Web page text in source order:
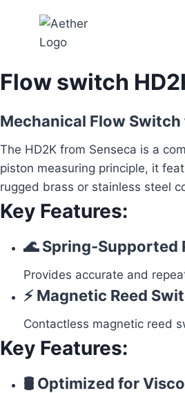
content
Flow switch
Mechanical Flow
The HD2K from Senseca is a
piston measuring principle, it
rugged brass or stainless steel
Key Features:
🌊 Spring-Supported
Provides accurate and
⚡ Magnetic Reed
Contactless magnetic reed
Key Features:
🛢️ Optimized for